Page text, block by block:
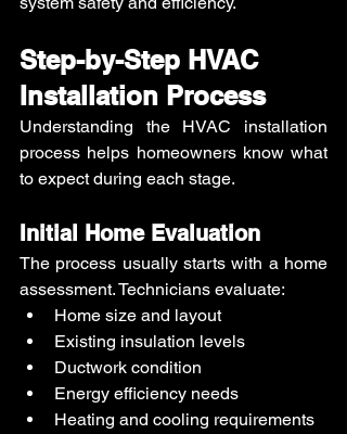
Step-by-Step HVAC
Installation Process
Understanding the HVAC installation
process helps homeowners know what
to expect during each stage.
Initial Home Evaluation
The process usually starts with a home
assessment. Technicians evaluate:
Home size and layout
Existing insulation levels
Ductwork condition
Energy efficiency needs
Heating and cooling requirements